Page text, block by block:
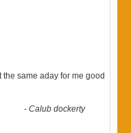
same aday for me good
-Calub dockerty